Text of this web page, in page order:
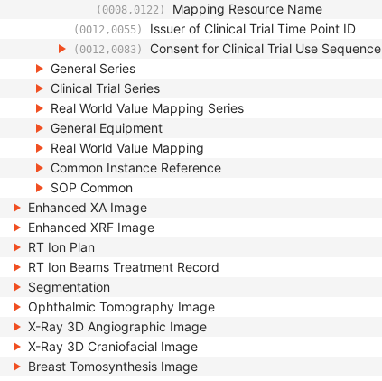
(0008,0122) Mapping Resource Name
(0012,0055) Issuer of Clinical Trial Time Point ID
(0012,0083) Consent for Clinical Trial Use Sequence
General Series
Clinical Trial Series
Real World Value Mapping Series
General Equipment
Real World Value Mapping
Common Instance Reference
SOP Common
Enhanced XA Image
Enhanced XRF Image
RT Ion Plan
RT Ion Beams Treatment Record
Segmentation
Ophthalmic Tomography Image
X-Ray 3D Angiographic Image
X-Ray 3D Craniofacial Image
Breast Tomosynthesis Image